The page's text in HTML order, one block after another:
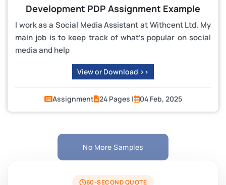
Development PDP Assignment Example
I work as a Social Media Assistant at Withcent Ltd. My
main job is to keep track of what’s popular on social
media and help
View or Download >>
Assignment 24 Pages | 04 Feb, 2025
No More Samples
60-SECOND QUOTE